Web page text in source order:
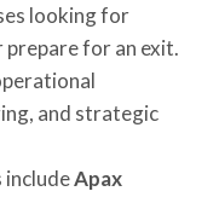
looking for
for an exit.
and strategic
includeApax